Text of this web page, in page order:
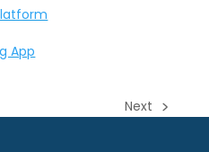
App
next
Next